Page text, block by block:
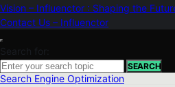
Vision – Influenctor : Shaping the
Contact Us – Influenctor
Search for:
SEARCH
Search Engine Optimization